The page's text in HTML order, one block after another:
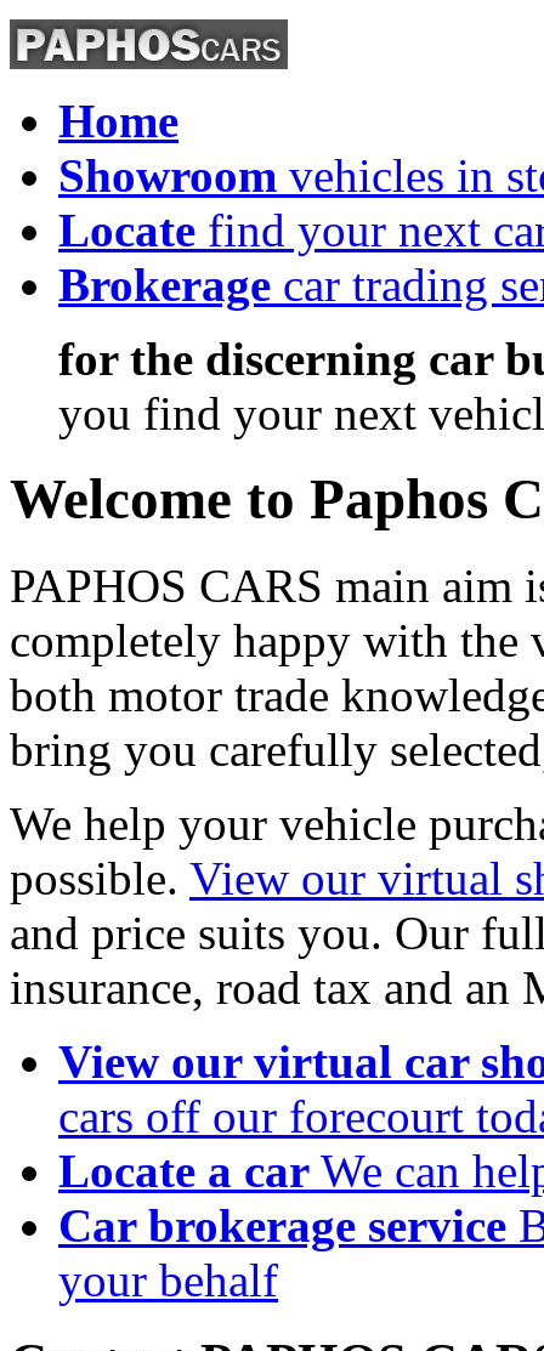
Home
Showroom vehicles in
Locate find your next
Brokerage car trading
for the discerning car
you find your next
Welcome to Paphos
PAPHOS CARS main aim
completely happy with the
both motor trade
bring you carefully
We help your vehicle
possible. View our virtual
and price suits you. Our
insurance, road tax and an
View our virtual car
cars off our forecourt
Locate a car We can
Car brokerage service
your behalf